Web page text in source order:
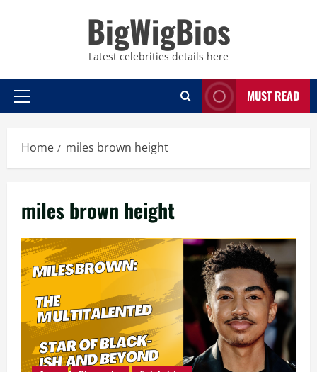
BigWigBios
Latest celebrities details here
Primary
MUST READ
Home miles brown height
miles brown height